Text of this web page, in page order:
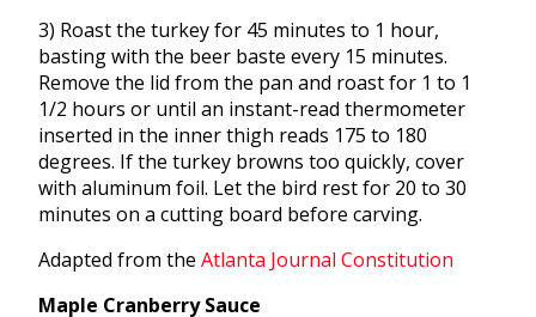
3) Roast the turkey for 45 minutes to 1 hour,
basting with the beer baste every 15 minutes.
Remove the lid from the pan and roast for 1 to 1
1/2 hours or until an instant-read thermometer
inserted in the inner thigh reads 175 to 180
degrees. If the turkey browns too quickly, cover
with aluminum foil. Let the bird rest for 20 to 30
minutes on a cutting board before carving.
Adapted from the Atlanta Journal Constitution
Maple Cranberry Sauce